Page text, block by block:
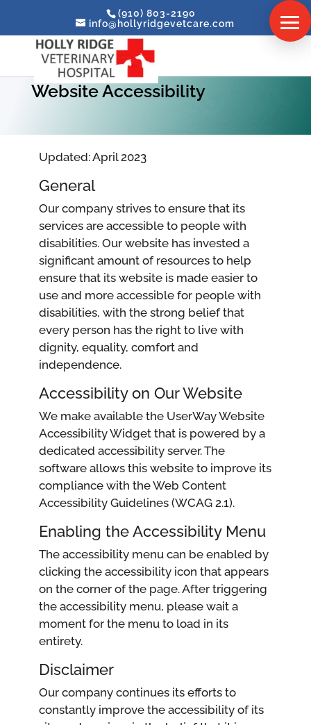
(910) 803-2190
info@hollyridgevetcare.com
Website Accessibility
Updated: April 2023
General
Our company strives to ensure that its
services are accessible to people with
disabilities. Our website has invested a
significant amount of resources to help
ensure that its website is made easier to
use and more accessible for people with
disabilities, with the strong belief that
every person has the right to live with
dignity, equality, comfort and
independence.
Accessibility on Our Website
We make available the UserWay Website
Accessibility Widget that is powered by a
dedicated accessibility server. The
software allows this website to improve its
compliance with the Web Content
Accessibility Guidelines (WCAG 2.1).
Enabling the Accessibility Menu
The accessibility menu can be enabled by
clicking the accessibility icon that appears
on the corner of the page. After triggering
the accessibility menu, please wait a
moment for the menu to load in its
entirety.
Disclaimer
Our company continues its efforts to
constantly improve the accessibility of its